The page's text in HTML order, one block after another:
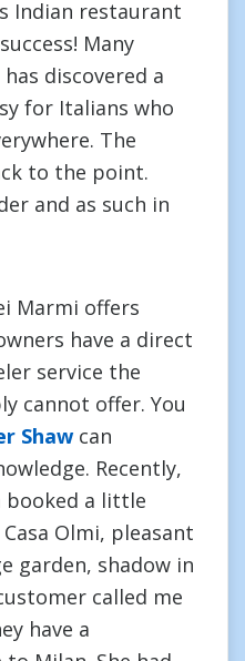
Indian restaurant
Many
discovered a
for Italians who
The
to the point.
and as such in
Marmi offers
have a direct
service the
cannot offer. You
Shawcan
Recently,
booked a little
Olmi, pleasant
garden, shadow in
called me
have a